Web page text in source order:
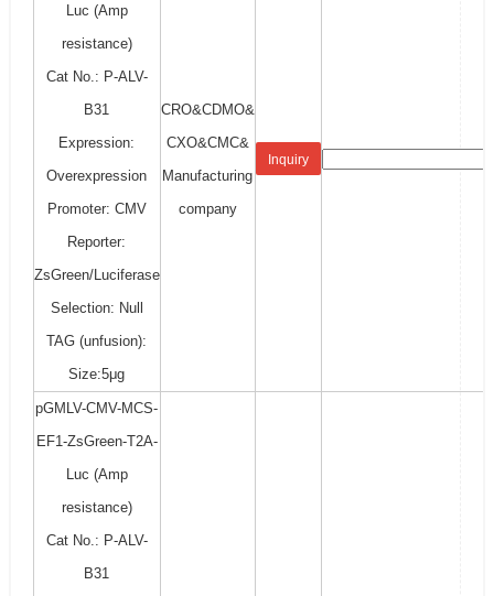
Luc (Amp
resistance)
Cat No.: P-ALV-
B31
Expression:
Overexpression
Promoter: CMV
Reporter:
ZsGreen/Luciferase
Selection: Null
TAG (unfusion):
Size:5μg
CRO&CDMO&
CXO&CMC&
Manufacturing
company
Inquiry
pGMLV-CMV-MCS-
EF1-ZsGreen-T2A-
Luc (Amp
resistance)
Cat No.: P-ALV-
B31